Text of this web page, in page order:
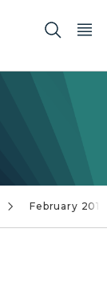
February 2012